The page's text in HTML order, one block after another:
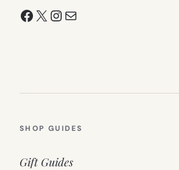
Facebook
X Instagram
Mail
SHOP GUIDES
Gift Guides